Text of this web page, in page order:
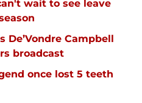
wait to see leave
De’Vondre Campbell
broadcast
once lost 5 teeth